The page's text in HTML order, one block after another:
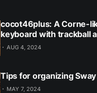
cocot46plus: A Corne-
keyboard with trackball
AUG 4, 2024
Tips for organizing
MAY 7, 2024